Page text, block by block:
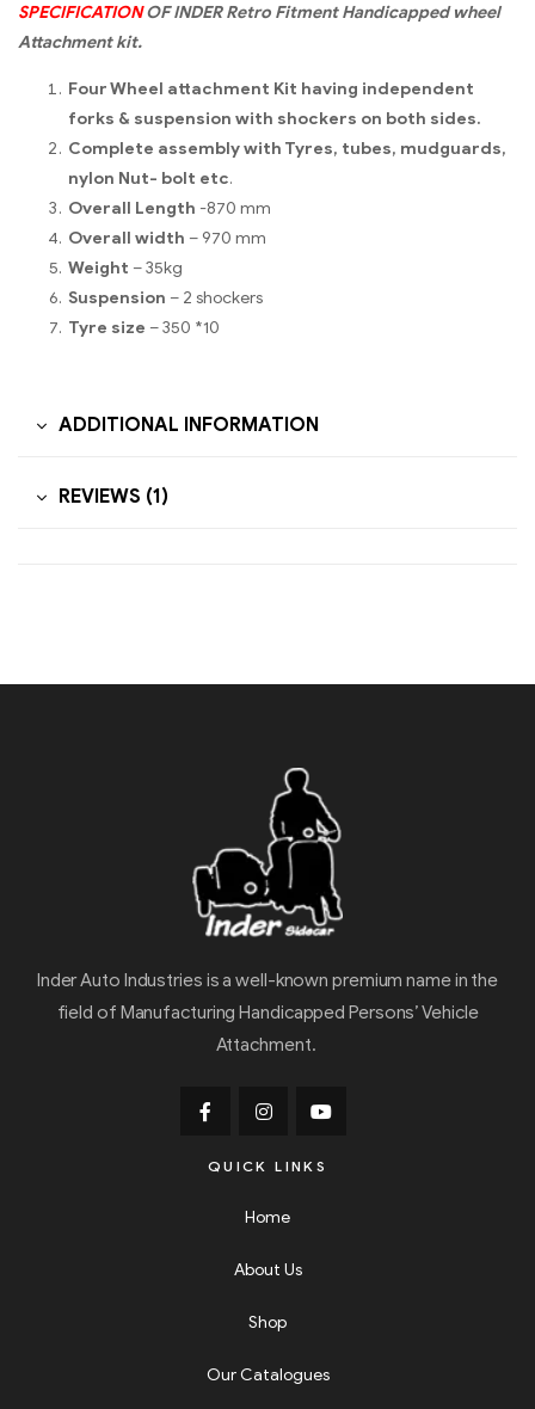
SPECIFICATIONOF INDER Retro Fitment Handicapped wheel
Attachment kit.
Four Wheel attachment Kit having independent
forks & suspension with shockers on both sides.
Complete assembly with Tyres, tubes, mudguards,
nylon Nut- bolt etc.
Overall Length -870 mm
Overall width – 970 mm
Weight – 35kg
Suspension – 2 shockers
Tyre size – 350 *10
ADDITIONAL INFORMATION
REVIEWS (1)
Inder Auto Industries is a well-known premium name in the
field of Manufacturing Handicapped Persons’ Vehicle
Attachment.
QUICK LINKS
Home
About Us
Shop
Our Catalogues